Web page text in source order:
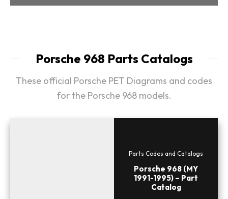
Porsche 968 Parts Catalogs
These official Porsche PET Diagrams and codes
for the Porsche 968 models.
Parts Codes and Catalogs
Porsche 968 (MY
1991-1995) – Part
Catalog